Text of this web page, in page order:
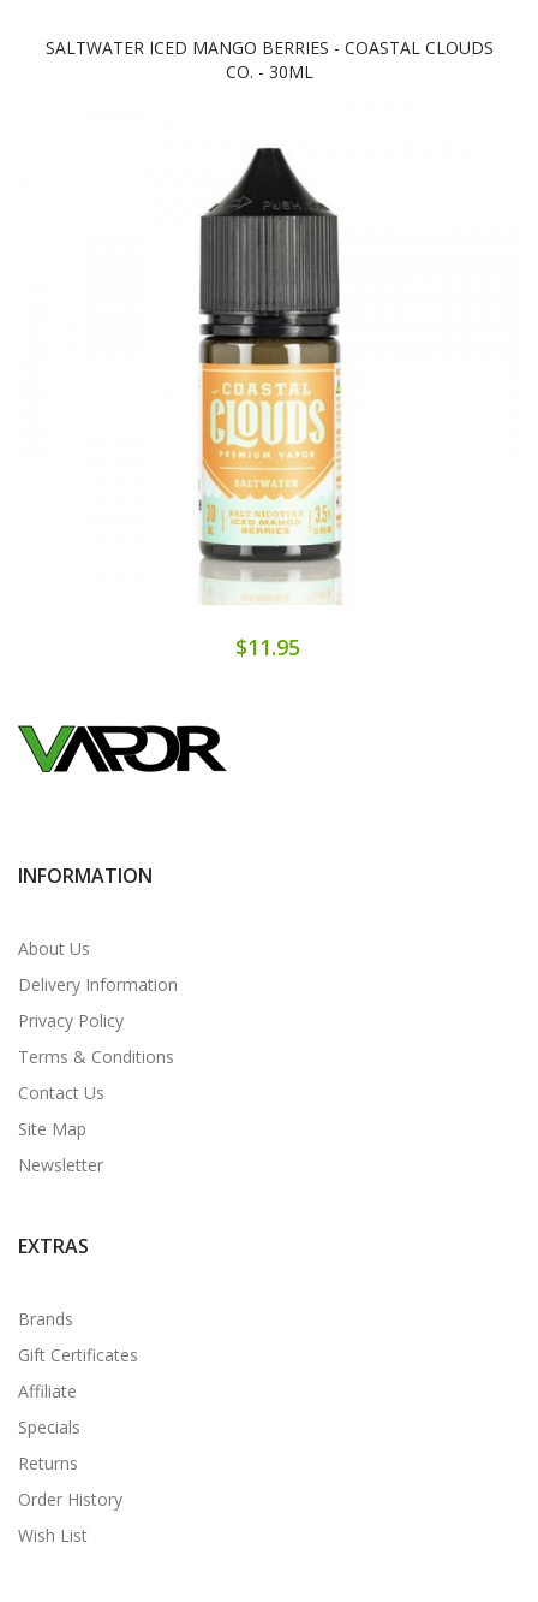
SALTWATER ICED MANGO BERRIES - COASTAL CLOUDS
CO. - 30ML
$11.95
INFORMATION
About Us
Delivery Information
Privacy Policy
Terms & Conditions
Contact Us
Site Map
Newsletter
EXTRAS
Brands
Gift Certificates
Affiliate
Specials
Returns
Order History
Wish List